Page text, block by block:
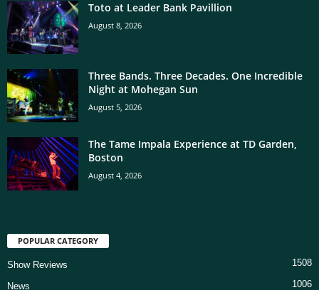
Toto at Leader Bank Pavillion
August 8, 2026
Three Bands. Three Decades. One Incredible
Night at Mohegan Sun
August 5, 2026
The Tame Impala Experience at TD Garden,
Boston
August 4, 2026
POPULAR CATEGORY
Show Reviews 1508
News 1006